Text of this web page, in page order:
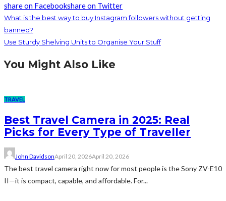
share on Facebookshare on Twitter
What is the best way to buy Instagram followers without getting
banned?
Use Sturdy Shelving Units to Organise Your Stuff
You Might Also Like
TRAVEL
Best Travel Camera in 2025: Real
Picks for Every Type of Traveller
John DavidsonApril 20, 2026April 20, 2026
The best travel camera right now for most people is the Sony ZV-E10
II—it is compact, capable, and affordable. For...